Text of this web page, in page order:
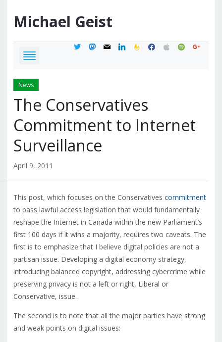
Michael Geist
twittermastodon
mail linkedinfeedburner
facebook
applespotifygoogle
News
The Conservatives
Commitment to Internet
Surveillance
April 9, 2011
This post, which focuses on the Conservatives commitment
to pass lawful access legislation that would fundamentally
reshape the Internet in Canada within the new Parliament’s
first 100 days if it wins a majority, requires two caveats. The
first is to emphasize that I believe digital policies are not a
partisan issue. Developing a digital economy strategy,
introducing balanced copyright, addressing cybercrime while
preserving privacy is not a left or right, Liberal or
Conservative, issue.
The second is to note that all the major parties have strong
and weak points on digital issues: